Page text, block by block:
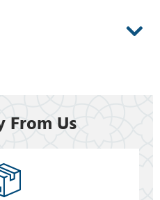
From Us